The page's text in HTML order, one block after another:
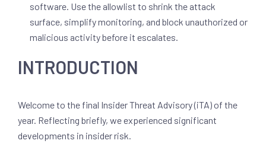
software. Use the allowlist to shrink the attack
surface, simplify monitoring, and block unauthorized or
malicious activity before it escalates.
INTRODUCTION
Welcome to the final Insider Threat Advisory (iTA) of the
year. Reflecting briefly, we experienced significant
developments in insider risk.